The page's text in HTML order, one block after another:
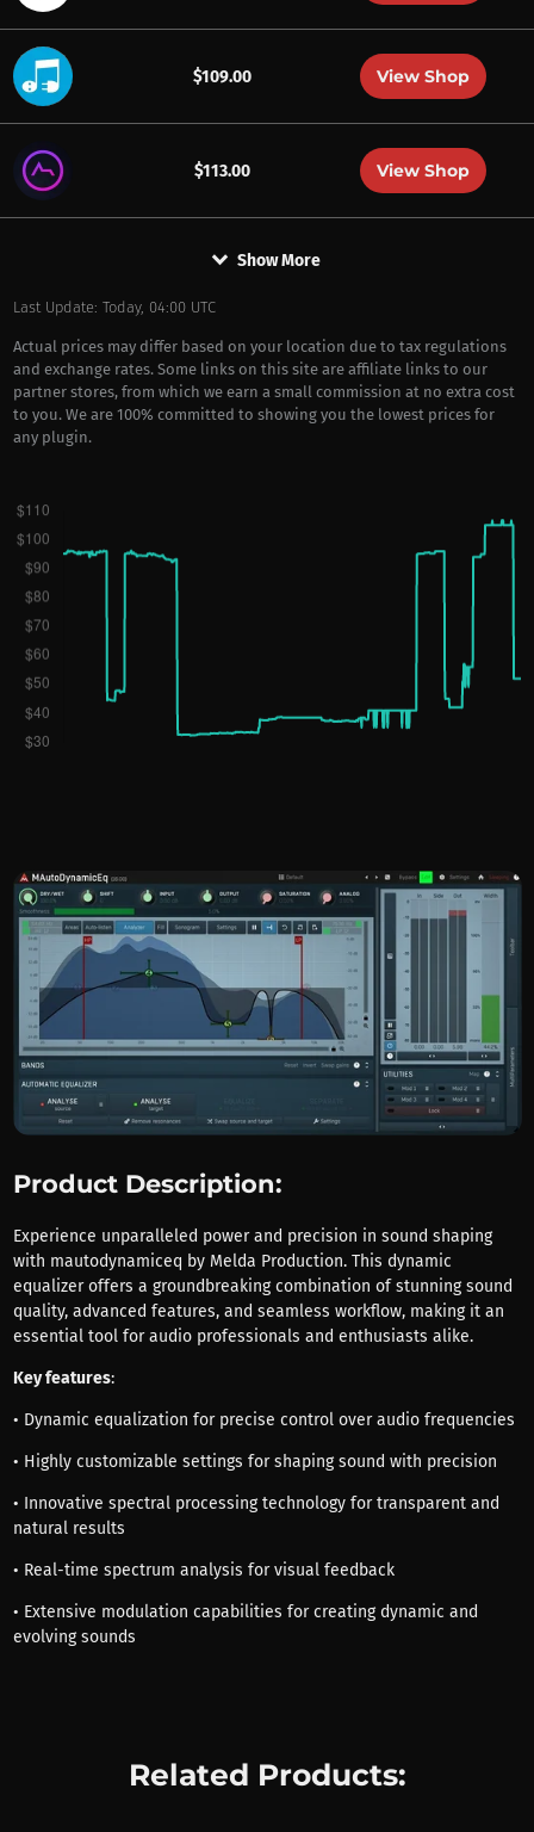
$109.00 View Shop
$113.00 View Shop
keyboard_arrow_down Show More
Last Update: Today, 04:00 UTC
Actual prices may differ based on your location due to tax regulations
and exchange rates. Some links on this site are affiliate links to our
partner stores, from which we earn a small commission at no extra cost
to you. We are 100% committed to showing you the lowest prices for
any plugin.
Product Description:
Experience unparalleled power and precision in sound shaping
with mautodynamiceq by Melda Production. This dynamic
equalizer offers a groundbreaking combination of stunning sound
quality, advanced features, and seamless workflow, making it an
essential tool for audio professionals and enthusiasts alike.
Key features:
• Dynamic equalization for precise control over audio frequencies
• Highly customizable settings for shaping sound with precision
• Innovative spectral processing technology for transparent and
natural results
• Real-time spectrum analysis for visual feedback
• Extensive modulation capabilities for creating dynamic and
evolving sounds
Related Products: